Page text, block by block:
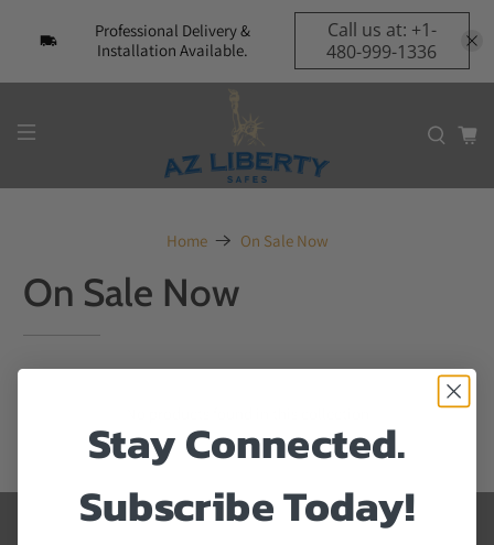
Professional Delivery &
Installation Available.
Call us at: +1-
480-999-1336
Home On Sale Now
On Sale Now
FIRE PROTECTION
Stay Connected.
Subscribe Today!